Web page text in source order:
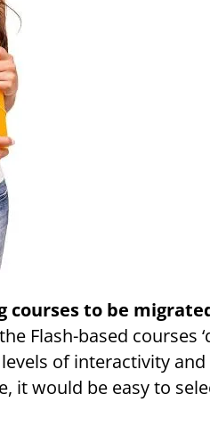
courses to be
Flash-based courses
of interactivity
it would be easy to